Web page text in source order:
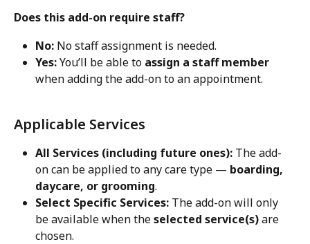
Does this add-on require staff?
No: No staff assignment is needed.
Yes: You’ll be able to assign a staff member
when adding the add-on to an appointment.
Applicable Services
All Services (including future ones): The add-
on can be applied to any care type — boarding,
daycare, or grooming.
Select Specific Services: The add-on will only
be available when the selected service(s) are
chosen.